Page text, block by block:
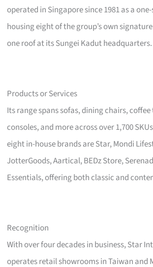
operated in Singapore since 1981 as a
housing eight of the group’s own
one roof at its Sungei Kadut headquarters.
Products or Services
Its range spans sofas, dining chairs, coffee
consoles, and more across over 1,700
eight in-house brands are Star, Mondi
JotterGoods, Aartical, BEDz Store,
Essentials, offering both classic and
Recognition
With over four decades in business, Star
operates retail showrooms in Taiwan and